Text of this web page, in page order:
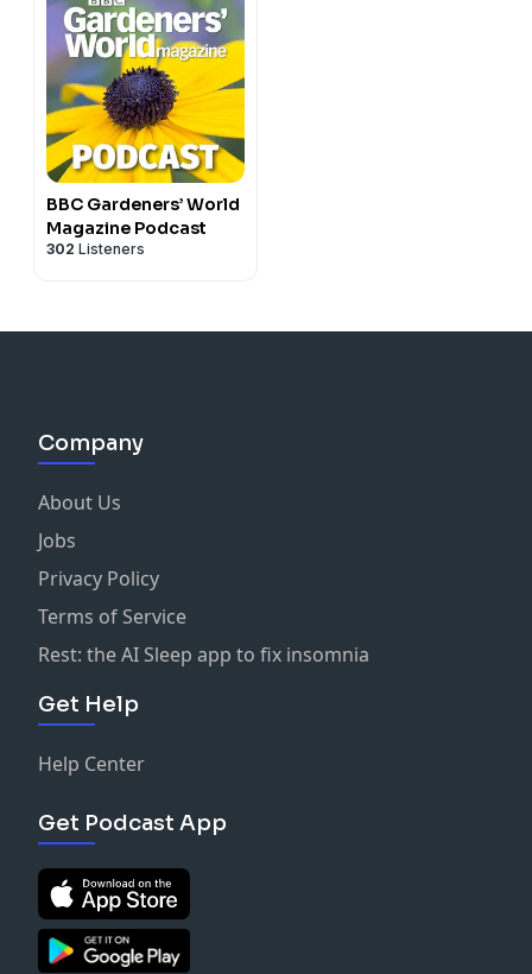
BBC Gardeners’ World
Magazine Podcast
302 Listeners
Company
About Us
Jobs
Privacy Policy
Terms of Service
Rest: the AI Sleep app to fix insomnia
Get Help
Help Center
Get Podcast App